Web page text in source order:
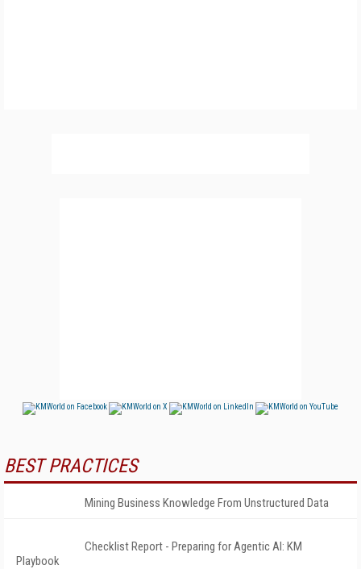
BEST PRACTICES
Mining Business Knowledge From Unstructured Data
Checklist Report - Preparing for Agentic AI: KM
Playbook